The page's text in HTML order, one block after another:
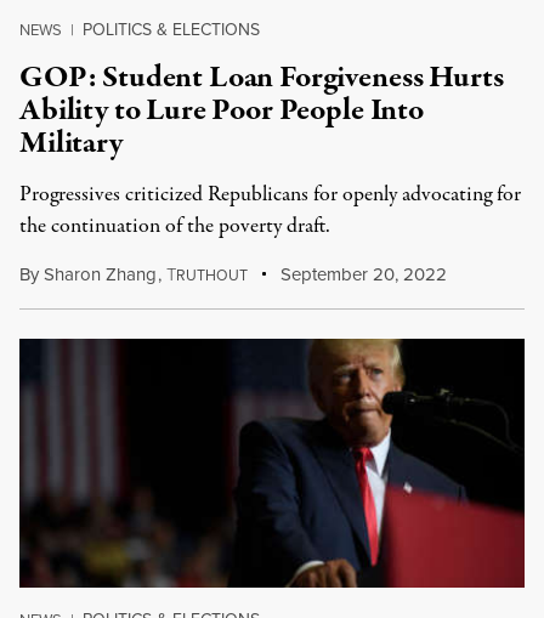
NEWS | POLITICS & ELECTIONS
GOP: Student Loan Forgiveness Hurts
Ability to Lure Poor People Into
Military
Progressives criticized Republicans for openly advocating for
the continuation of the poverty draft.
BySharon Zhang,TRUTHOUT September 20, 2022